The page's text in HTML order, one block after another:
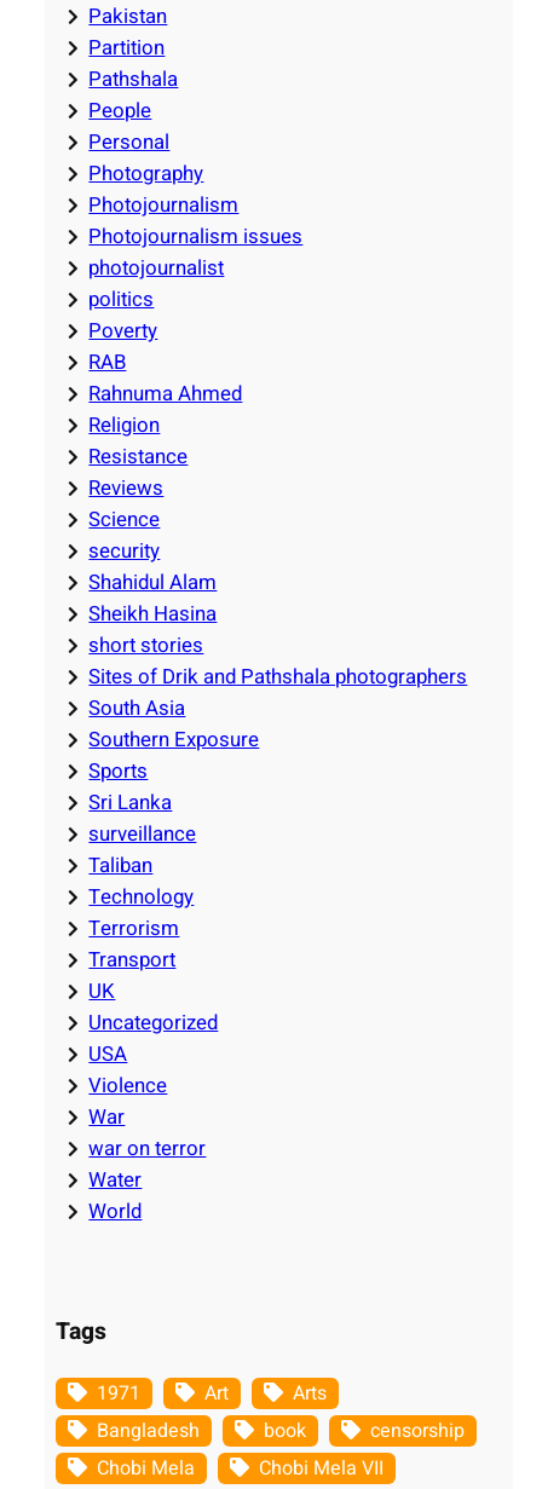
Pakistan
Partition
Pathshala
People
Personal
Photography
Photojournalism
Photojournalism issues
photojournalist
politics
Poverty
RAB
Rahnuma Ahmed
Religion
Resistance
Reviews
Science
security
Shahidul Alam
Sheikh Hasina
short stories
Sites of Drik and Pathshala photographers
South Asia
Southern Exposure
Sports
Sri Lanka
surveillance
Taliban
Technology
Terrorism
Transport
UK
Uncategorized
USA
Violence
War
war on terror
Water
World
Tags
1971 Art
Arts
Bangladesh
book
censorship
Chobi Mela
Chobi Mela VII